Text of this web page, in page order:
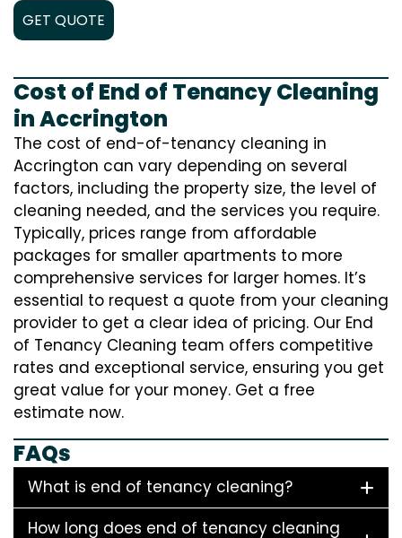
GET QUOTE
Cost of End of Tenancy Cleaning
in Accrington
The cost of end-of-tenancy cleaning in
Accrington can vary depending on several
factors, including the property size, the level of
cleaning needed, and the services you require.
Typically, prices range from affordable
packages for smaller apartments to more
comprehensive services for larger homes. It’s
essential to request a quote from your cleaning
provider to get a clear idea of pricing. Our End
of Tenancy Cleaning team offers competitive
rates and exceptional service, ensuring you get
great value for your money. Get a free
estimate now.
FAQs
What is end of tenancy cleaning?
How long does end of tenancy cleaning